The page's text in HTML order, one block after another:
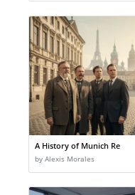
A History of Munich Re
by Alexis Morales